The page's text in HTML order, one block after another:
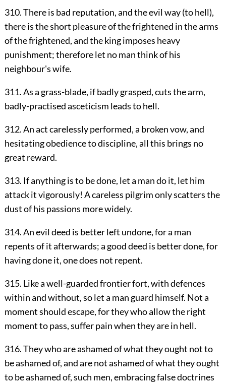
310. There is bad reputation, and the evil way (to hell),
there is the short pleasure of the frightened in the arms
of the frightened, and the king imposes heavy
punishment; therefore let no man think of his
neighbour's wife.
311. As a grass-blade, if badly grasped, cuts the arm,
badly-practised asceticism leads to hell.
312. An act carelessly performed, a broken vow, and
hesitating obedience to discipline, all this brings no
great reward.
313. If anything is to be done, let a man do it, let him
attack it vigorously! A careless pilgrim only scatters the
dust of his passions more widely.
314. An evil deed is better left undone, for a man
repents of it afterwards; a good deed is better done, for
having done it, one does not repent.
315. Like a well-guarded frontier fort, with defences
within and without, so let a man guard himself. Not a
moment should escape, for they who allow the right
moment to pass, suffer pain when they are in hell.
316. They who are ashamed of what they ought not to
be ashamed of, and are not ashamed of what they ought
to be ashamed of, such men, embracing false doctrines